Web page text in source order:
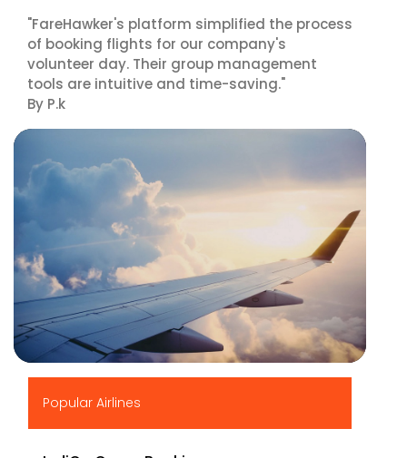
"FareHawker's platform simplified the process
of booking flights for our company's
volunteer day. Their group management
tools are intuitive and time-saving."
By P.k
Popular Airlines